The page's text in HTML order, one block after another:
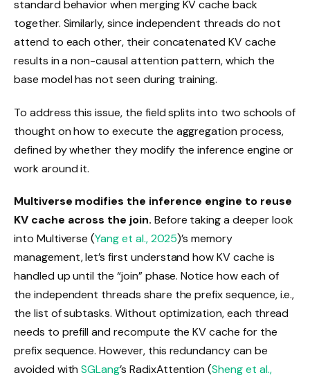
standard behavior when merging KV cache back
together. Similarly, since independent threads do not
attend to each other, their concatenated KV cache
results in a non-causal attention pattern, which the
base model has not seen during training.
To address this issue, the field splits into two schools of
thought on how to execute the aggregation process,
defined by whether they modify the inference engine or
work around it.
Multiverse modifies the inference engine to reuse
KV cache across the join. Before taking a deeper look
into Multiverse (Yang et al., 2025)’s memory
management, let’s first understand how KV cache is
handled up until the “join” phase. Notice how each of
the independent threads share the prefix sequence, i.e.,
the list of subtasks. Without optimization, each thread
needs to prefill and recompute the KV cache for the
prefix sequence. However, this redundancy can be
avoided withSGLang’s RadixAttention (Sheng et al.,